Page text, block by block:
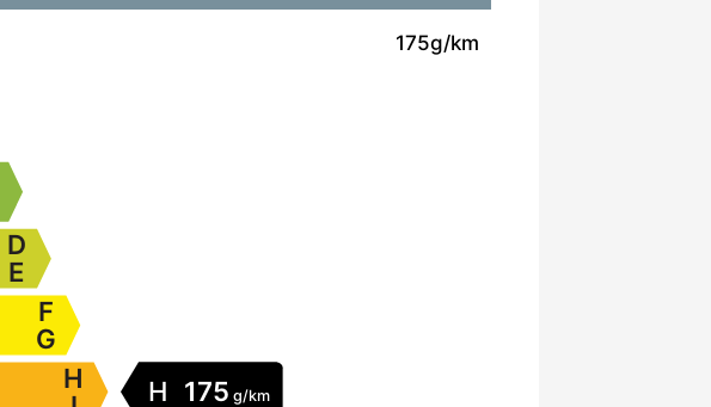
175g/km
H 175 g/km
D
E
F
G
H